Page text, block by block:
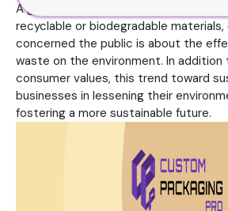
A growing number of businesses are
recyclable or biodegradable
concerned the public is about the
waste on the environment. In addition
consumer values, this trend toward
businesses in lessening their
fostering a more sustainable future.